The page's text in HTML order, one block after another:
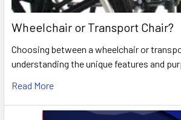
Wheelchair or Transport Chair?
Choosing between a wheelchair or
understanding the unique features and
Read More